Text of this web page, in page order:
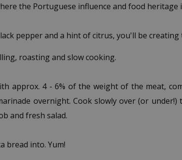
the Portuguese influence and food heritage
pepper and a hint of citrus, you'll be
roasting and slow cooking.
approx. 4 - 6% of the weight of the meat,
overnight. Cook slowly over (or
and fresh salad.
bread into. Yum!